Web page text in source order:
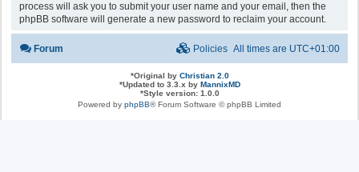
process will ask you to submit your user name and your email, then the
phpBB software will generate a new password to reclaim your account.
Forum All times are UTC+01:00
Policies
*Original by Christian 2.0
*Updated to 3.3.x by MannixMD
*Style version: 1.0.0
Powered by phpBB® Forum Software © phpBB Limited